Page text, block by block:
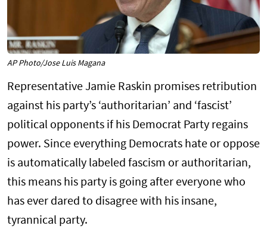
AP Photo/Jose Luis Magana
Representative Jamie Raskin promises retribution
against his party’s ‘authoritarian’ and ‘fascist’
political opponents if his Democrat Party regains
power. Since everything Democrats hate or oppose
is automatically labeled fascism or authoritarian,
this means his party is going after everyone who
has ever dared to disagree with his insane,
tyrannical party.